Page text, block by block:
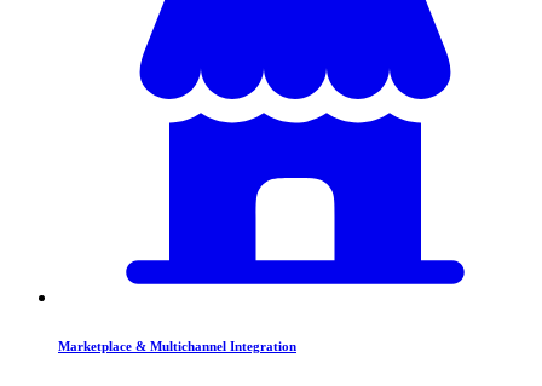
Marketplace & Multichannel Integration